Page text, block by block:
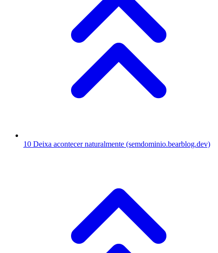
10 Deixa acontecer naturalmente (semdominio.bearblog.dev)